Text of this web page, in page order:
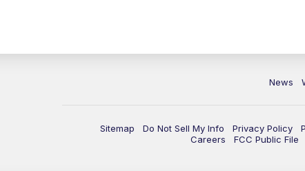
News
Sitemap Do Not Sell My Info Privacy Policy
Careers
FCC Public File